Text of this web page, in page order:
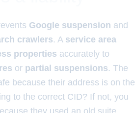
Google suspension and
crawlers. A service area
properties accurately to
or partial suspensions. The
because their address is on the
to the correct CID? If not, you
they used an old suite